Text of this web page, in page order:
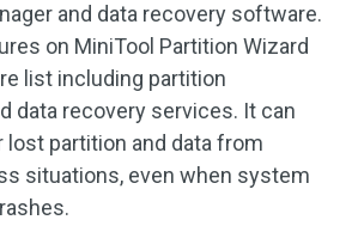
and data recovery software.
on MiniTool Partition Wizard
list including partition
data recovery services. It can
lost partition and data from
situations, even when system